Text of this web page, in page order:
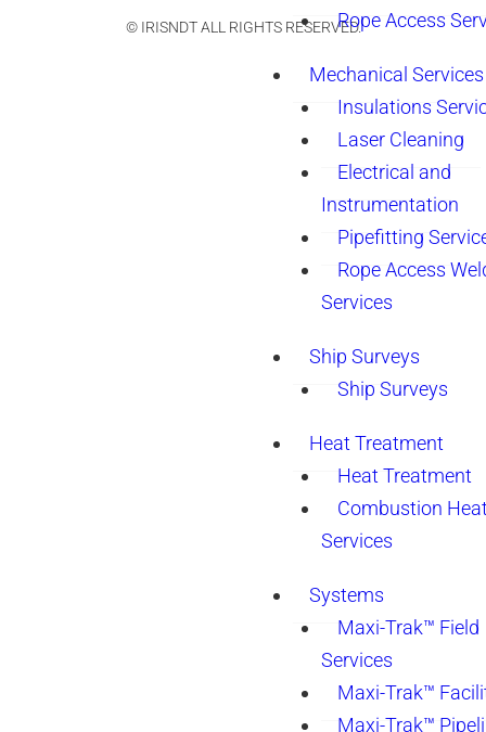
Rope Access
Mechanical Services
Insulations
Laser Cleaning
Electrical and
Instrumentation
Pipefitting
Rope Access
Services
Ship Surveys
Ship Surveys
Heat Treatment
Heat Treatment
Combustion
Services
Systems
Maxi-Trak™ Field
Services
Maxi-Trak™
Maxi-Trak™
© IRISNDT ALL RIGHTS RESERVED.